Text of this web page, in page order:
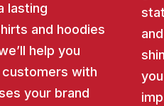
lasting
and hoodies
help you
with
your brand